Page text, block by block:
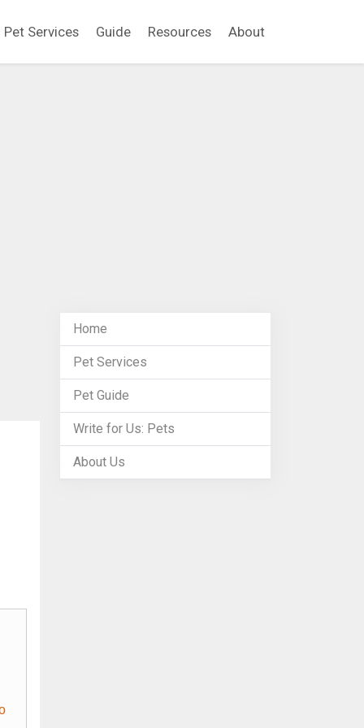
Pet Services Guide Resources About
Home
Pet Services
Pet Guide
Write for Us: Pets
About Us